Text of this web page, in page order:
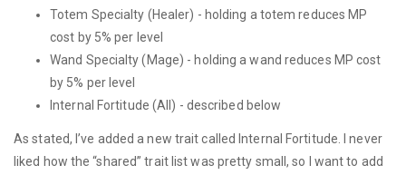
Totem Specialty (Healer) - holding a totem reduces MP
cost by 5% per level
Wand Specialty (Mage) - holding a wand reduces MP cost
by 5% per level
Internal Fortitude (All) - described below
As stated, I’ve added a new trait called Internal Fortitude. I never
liked how the “shared” trait list was pretty small, so I want to add